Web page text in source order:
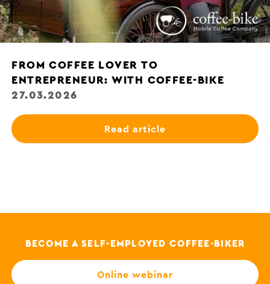
FROM COFFEE LOVER TO
ENTREPRENEUR: WITH COFFEE-BIKE
27.03.2026
Read article
BECOME A SELF-EMPLOYED COFFEE-BIKER
Online webinar